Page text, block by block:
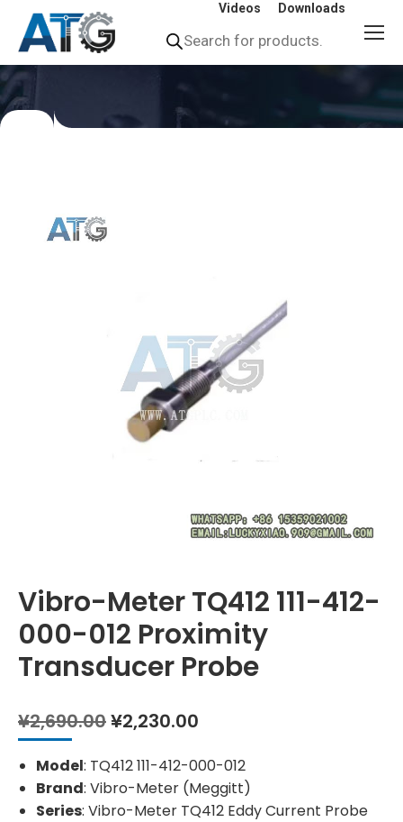
Videos Downloads
search
You
Vibro-Meter TQ412 111-412-
000-012 Proximity
Transducer Probe
¥2,690.00Original
was:
¥2,690.00.
¥2,230.00
is:
¥2,230.00.
Model: TQ412 111-412-000-012
Brand: Vibro-Meter (Meggitt)
Series: Vibro-Meter TQ412 Eddy Current Probe